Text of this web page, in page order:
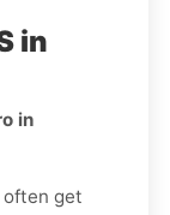
in
in
often get